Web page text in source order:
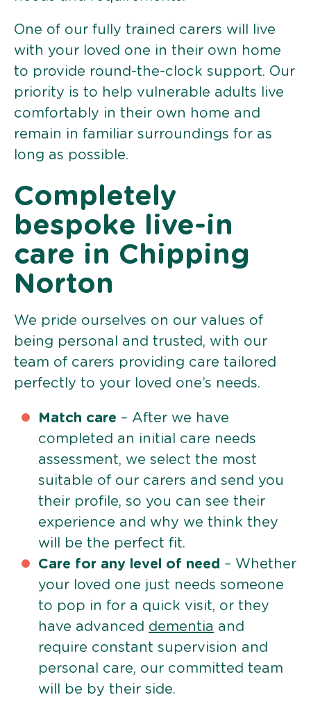
One of our fully trained carers will live
with your loved one in their own home
to provide round-the-clock support. Our
priority is to help vulnerable adults live
comfortably in their own home and
remain in familiar surroundings for as
long as possible.
Completely
bespoke live-in
care in Chipping
Norton
We pride ourselves on our values of
being personal and trusted, with our
team of carers providing care tailored
perfectly to your loved one’s needs.
Match care – After we have
completed an initial care needs
assessment, we select the most
suitable of our carers and send you
their profile, so you can see their
experience and why we think they
will be the perfect fit.
Care for any level of need – Whether
your loved one just needs someone
to pop in for a quick visit, or they
have advanced dementia and
require constant supervision and
personal care, our committed team
will be by their side.